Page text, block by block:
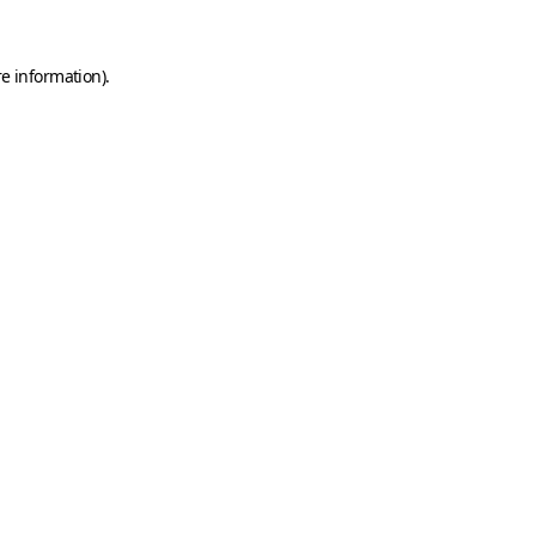
information).